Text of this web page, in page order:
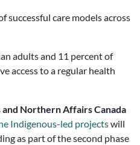
successful care models across
adults and 11 percent of
access to a regular health
Northern Affairs Canada
Indigenous-led projectswill
as part of the second phase